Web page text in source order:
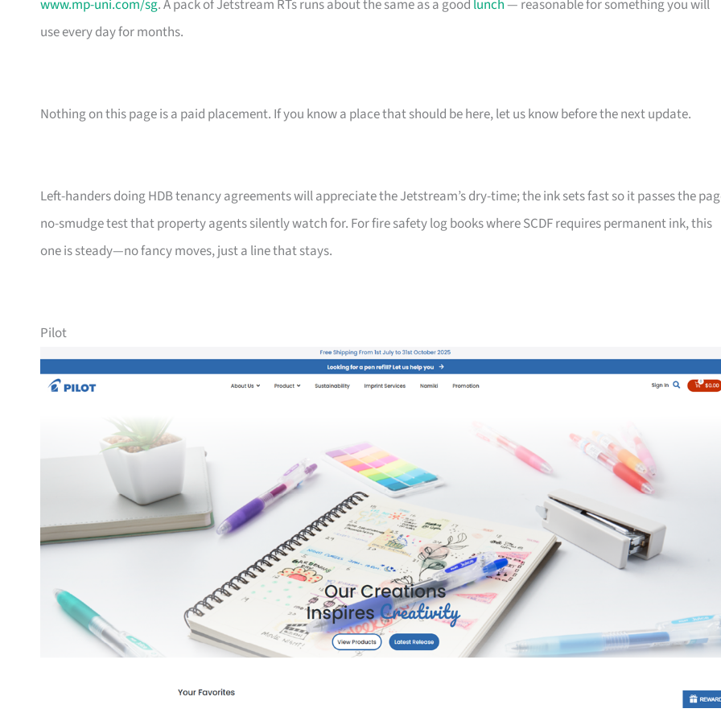
www.mp-uni.com/sg. A pack of Jetstream RTs runs about the same as a good lunch— reasonable for something you will
use every day for months.
Nothing on this page is a paid placement. If you know a place that should be here, let us know before the next update.
Left-handers doing HDB tenancy agreements will appreciate the Jetstream’s dry-time; the ink sets fast so it passes the
no-smudge test that property agents silently watch for. For fire safety log books where SCDF requires permanent ink, this
one is steady—no fancy moves, just a line that stays.
Pilot